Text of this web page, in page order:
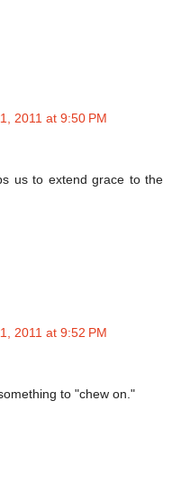
2011 at 9:50 PM
us to extend grace to the
2011 at 9:52 PM
to "chew on."